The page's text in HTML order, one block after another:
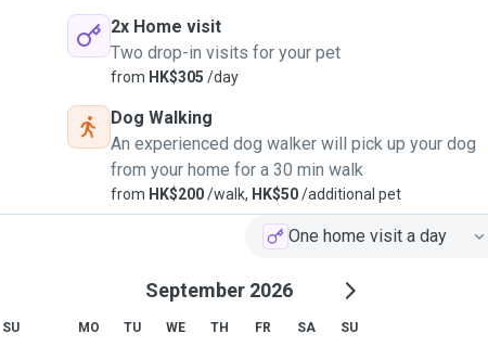
2x Home visit
Two drop-in visits for your pet
from HK$305 /day
Dog Walking
An experienced dog walker will pick up your dog
from your home for a 30 min walk
from HK$200/walk, HK$50/additional pet
One home visit a day
SU
September 2026
MO TU WE TH FR SA SU